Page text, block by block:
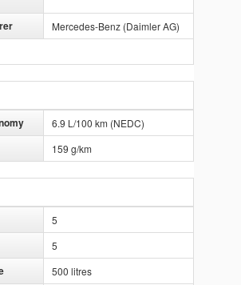
Mercedes-Benz (Daimler AG)
6.9 L/100 km (NEDC)
159 g/km
5
5
500 litres